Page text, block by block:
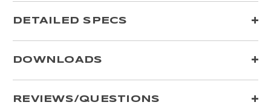
DETAILED SPECS
DOWNLOADS
REVIEWS/QUESTIONS